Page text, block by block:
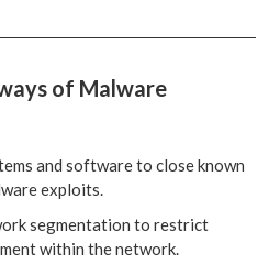
of Malware
and software to close known
exploits.
segmentation to restrict
within the network.